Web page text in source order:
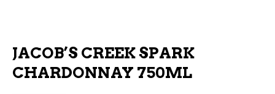
JACOB’S CREEK SPARK
CHARDONNAY 750ML